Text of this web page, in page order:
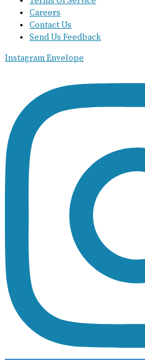
Careers
Contact Us
Send Us Feedback
InstagramEnvelope